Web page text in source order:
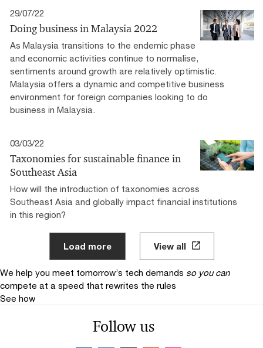
29/07/22
Doing business in Malaysia 2022
As Malaysia transitions to the endemic phase
and economic activities continue to normalise,
sentiments around growth are relatively optimistic.
Malaysia offers a dynamic and competitive business
environment for foreign companies looking to do
business in Malaysia.
03/03/22
Taxonomies for sustainable finance in
Southeast Asia
How will the introduction of taxonomies across
Southeast Asia and globally impact financial institutions
in this region?
Load more View all
We help you meet tomorrow’s tech demands so you can
compete at a speed that rewrites the rules
See how
Follow us